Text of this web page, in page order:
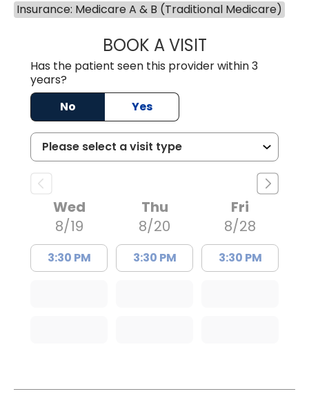
Insurance: Medicare A & B (Traditional Medicare)
BOOK A VISITLAUREN
Has the patient seen this provider within 3
years?
No
Yes
Wed
8/19
3:30 PM
Thu
8/20
3:30 PM
Fri
8/28
3:30 PM